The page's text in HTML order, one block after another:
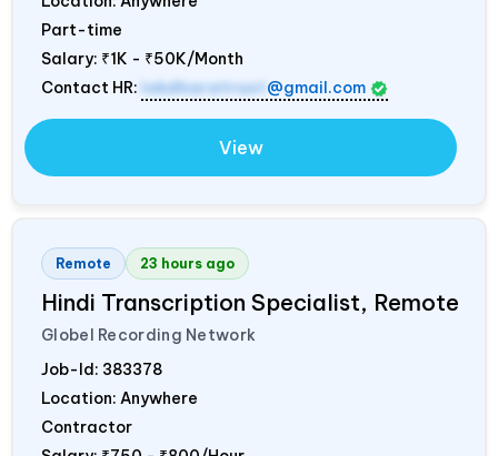
Part-time
Salary: ₹1K - ₹50K/Month
Contact HR: lokdharatrust @gmail.com
View
Remote 23 hours ago
Hindi Transcription Specialist, Remote
Globel Recording Network
Job-Id: 383378
Location: Anywhere
Contractor